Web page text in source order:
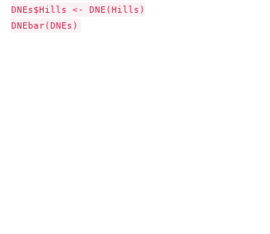
DNEs$Hills <- DNE(Hills)